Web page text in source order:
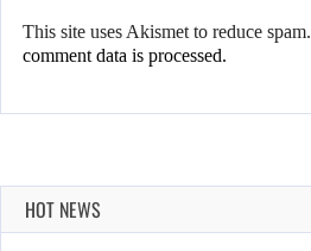
This site uses Akismet to reduce spam.
comment data is processed.
HOT NEWS